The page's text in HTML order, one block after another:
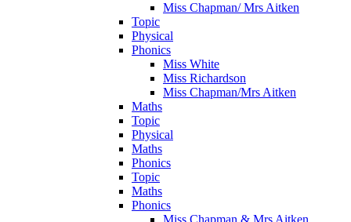
Miss Chapman/ Mrs Aitken
Topic
Physical
Phonics
Miss White
Miss Richardson
Miss Chapman/Mrs Aitken
Maths
Topic
Physical
Maths
Phonics
Topic
Maths
Phonics
Miss Chapman & Mrs Aitken